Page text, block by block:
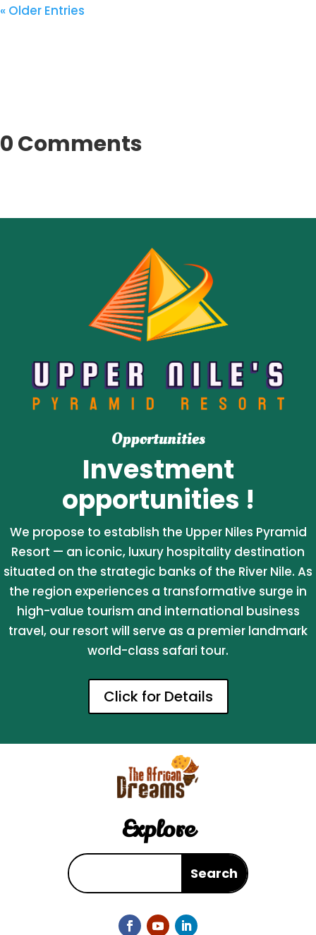
« Older Entries
0 Comments
Opportunities
Investment
opportunities !
We propose to establish the Upper Niles Pyramid
Resort — an iconic, luxury hospitality destination
situated on the strategic banks of the River Nile. As
the region experiences a transformative surge in
high-value tourism and international business
travel, our resort will serve as a premier landmark
world-class safari tour.
Click for Details
Explore